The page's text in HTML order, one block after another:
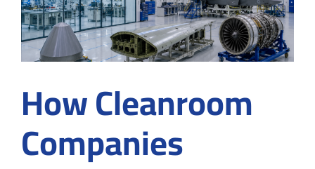
How Cleanroom
Companies